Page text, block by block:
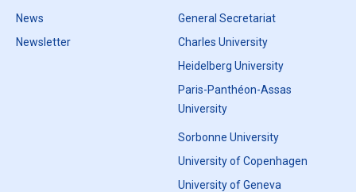
News
Newsletter
General Secretariat
Charles University
Heidelberg University
Paris-Panthéon-Assas
University
Sorbonne University
University of Copenhagen
University of Geneva